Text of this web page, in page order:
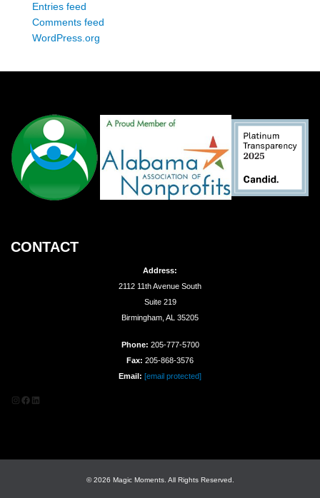
Entries feed
Comments feed
WordPress.org
CONTACT
Address:
2112 11th Avenue South
Suite 219
Birmingham, AL 35205
Phone: 205-777-5700
Fax: 205-868-3576
Email: [email protected]
Instagram
Facebook
LinkedIn
© 2026 Magic Moments. All Rights Reserved.